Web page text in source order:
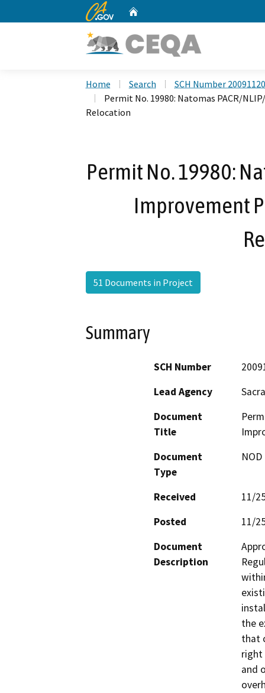
CA.gov
Home Search
SCH Number
Permit No. 19980: Natomas PACR/
Relocation
Permit No. 19980:
Improvement
51 Documents in Project
Summary
SCH Number
Lead Agency
Document
Title
Document
Type
Received
11/
Posted
11/
Document
Description
the
that
right
and